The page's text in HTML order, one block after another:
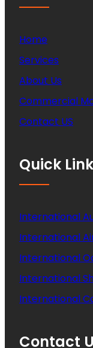
Home
Services
About Us
Commercial
Contact US
Quick
International
International
International
International
International
Contact